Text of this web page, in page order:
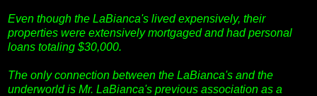
Even though the LaBianca's lived expensively, their
properties were extensively mortgaged and had personal
loans totaling $30,000.
The only connection between the LaBianca's and the
underworld is Mr. LaBianca's previous association as a